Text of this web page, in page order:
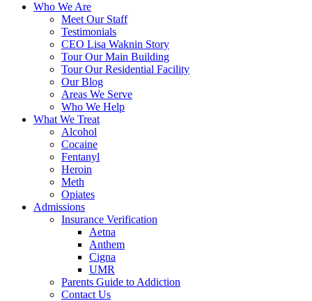
Who We Are
Meet Our Staff
Testimonials
CEO Lisa Waknin Story
Tour Our Main Building
Tour Our Residential Facility
Our Blog
Areas We Serve
Who We Help
What We Treat
Alcohol
Cocaine
Fentanyl
Heroin
Meth
Opiates
Admissions
Insurance Verification
Aetna
Anthem
Cigna
UMR
Parents Guide to Addiction
Contact Us